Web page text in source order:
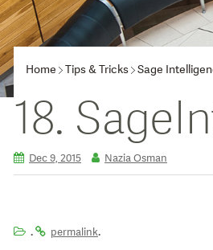
Home Tips & Tricks Sage
18.
Dec 9, 2015 Nazia Osman
. permalink.